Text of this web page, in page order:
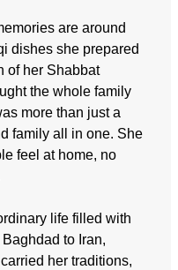
are around
dishes she prepared
of her Shabbat
the whole family
more than just a
family all in one. She
feel at home, no
life filled with
to Iran,
her traditions,